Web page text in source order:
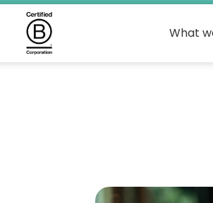
What